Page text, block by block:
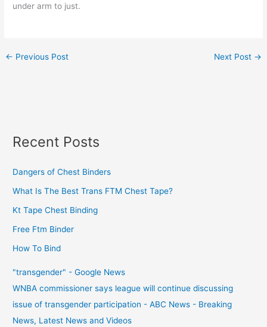
under arm to just.
← Previous Post Next Post →
Recent Posts
Dangers of Chest Binders
What Is The Best Trans FTM Chest Tape?
Kt Tape Chest Binding
Free Ftm Binder
How To Bind
"transgender" - Google News
WNBA commissioner says league will continue discussing
issue of transgender participation - ABC News - Breaking
News, Latest News and Videos